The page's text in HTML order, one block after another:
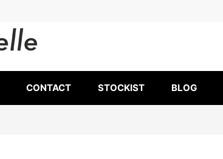
CONTACT STOCKIST BLOG